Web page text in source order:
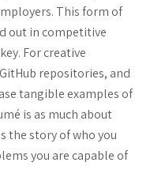
This form of
out in competitive
For creative
repositories, and
tangible examples of
is as much about
the story of who you
you are capable of